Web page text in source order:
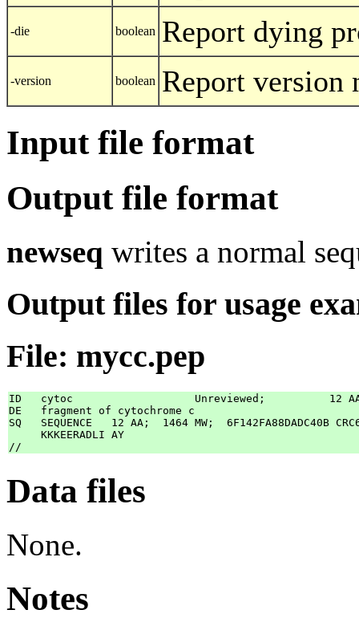
-die boolean Report dying
-version boolean Report version
Input file format
Output file format
newseq writes a normal
Output files for usage
File: mycc.pep
ID   cytoc                   Unreviewed;          12
DE   fragment of cytochrome c
SQ   SEQUENCE   12 AA;  1464 MW;  6F142FA88DADC40B
     KKKEERADLI AY
Data files
None.
Notes